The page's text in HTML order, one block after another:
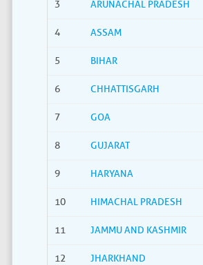
3 ARUNACHAL PRADESH
4 ASSAM
5 BIHAR
6 CHHATTISGARH
7 GOA
8 GUJARAT
9 HARYANA
10 HIMACHAL PRADESH
11 JAMMU AND KASHMIR
12 JHARKHAND